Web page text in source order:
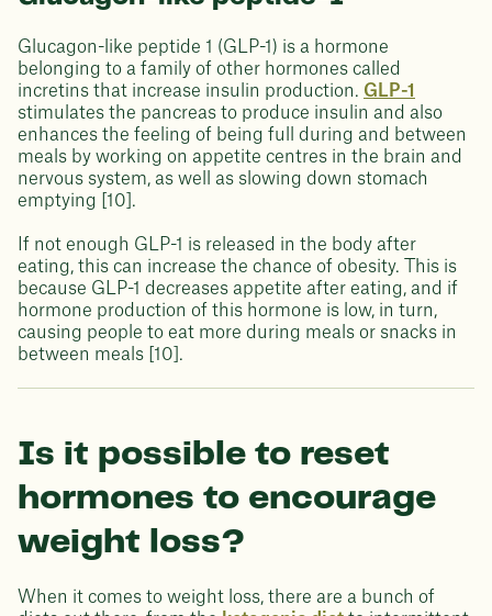
Glucagon-like peptide 1 (GLP-1) is a hormone
belonging to a family of other hormones called
incretins that increase insulin production. GLP-1
stimulates the pancreas to produce insulin and also
enhances the feeling of being full during and between
meals by working on appetite centres in the brain and
nervous system, as well as slowing down stomach
emptying [10].
If not enough GLP-1 is released in the body after
eating, this can increase the chance of obesity. This is
because GLP-1 decreases appetite after eating, and if
hormone production of this hormone is low, in turn,
causing people to eat more during meals or snacks in
between meals [10].
Is it possible to reset
hormones to encourage
weight loss?
When it comes to weight loss, there are a bunch of